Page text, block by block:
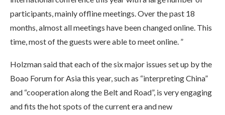
participants, mainly offline meetings. Over the past 18
months, almost all meetings have been changed online. This
time, most of the guests were able to meet online. ”
Holzman said that each of the six major issues set up by the
Boao Forum for Asia this year, such as “interpreting China”
and “cooperation along the Belt and Road”, is very engaging
and fits the hot spots of the current era and new